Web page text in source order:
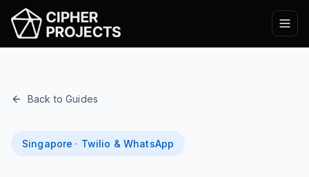
Back to Guides
Singapore · Twilio & WhatsApp